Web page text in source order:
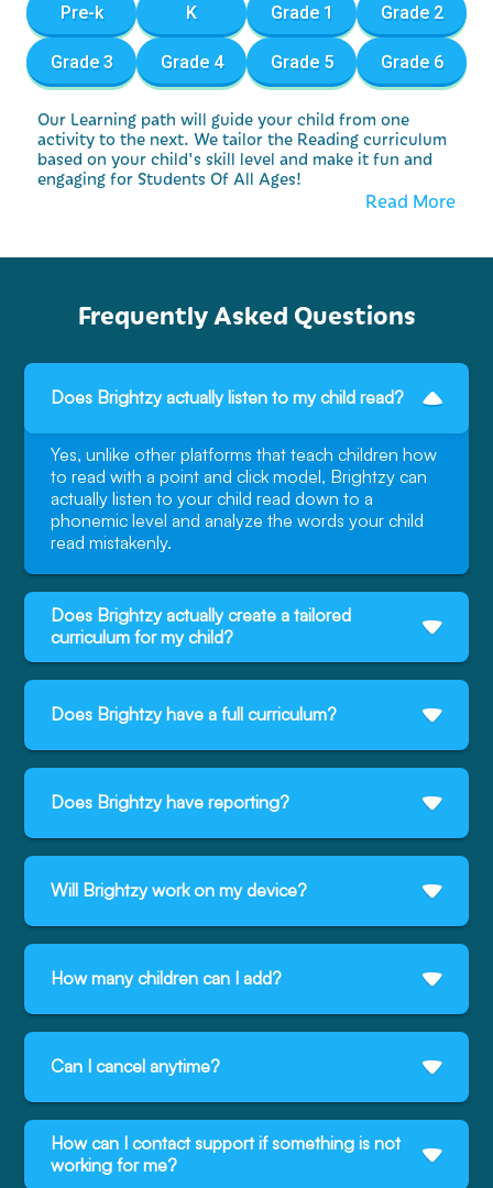
Pre-k K Grade 1 Grade 2
Grade 3 Grade 4 Grade 5 Grade 6
Our Learning path will guide your child from one
activity to the next. We tailor the Reading curriculum
based on your child's skill level and make it fun and
engaging for Students Of All Ages!
Read More
Frequently Asked Questions
Does Brightzy actually listen to my child read?
Yes, unlike other platforms that teach children how
to read with a point and click model, Brightzy can
actually listen to your child read down to a
phonemic level and analyze the words your child
read mistakenly.
Does Brightzy actually create a tailored
curriculum for my child?
Does Brightzy have a full curriculum?
Does Brightzy have reporting?
Will Brightzy work on my device?
How many children can I add?
Can I cancel anytime?
How can I contact support if something is not
working for me?